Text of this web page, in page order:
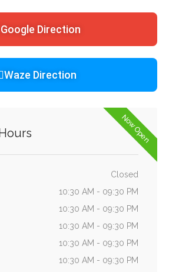
Google Direction
Waze Direction
Now Open
Closed
10:30 AM - 09:30 PM
10:30 AM - 09:30 PM
10:30 AM - 09:30 PM
10:30 AM - 09:30 PM
10:30 AM - 09:30 PM